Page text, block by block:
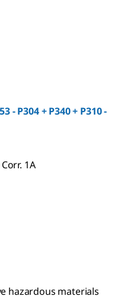
- P304 + P340 + P310 -
1A
hazardous materials